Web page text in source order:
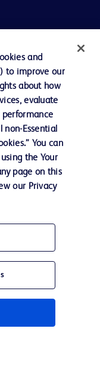
and
to improve our
about how
evaluate
Essential
You can
the Your
page on this
our Privacy